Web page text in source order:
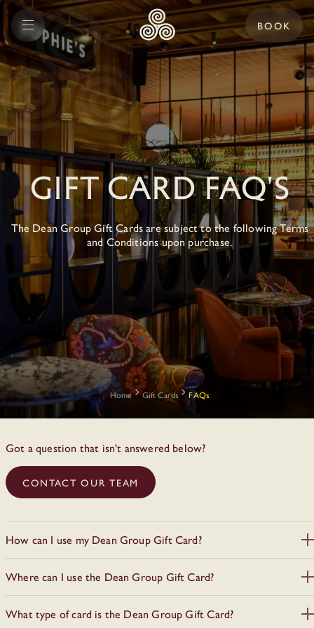
BOOK
GIFT CARD FAQ'S
The Dean Group Gift Cards are subject to the following Terms
and Conditions upon purchase.
Home Gift Cards FAQs
Got a question that isn't answered below?
CONTACT OUR TEAM
How can I use my Dean Group Gift Card?
restaurant / bar. For all hotel stays, Gift Cards can only be
redeemable upon check-in. Kindly note that Press Up Gift
Vouchers purchased after the 4th of March 2024 are not valid in
our hotel.
Where can I use the Dean Group Gift Card?
Group venues across Ireland:
What type of card is the Dean Group Gift Card?